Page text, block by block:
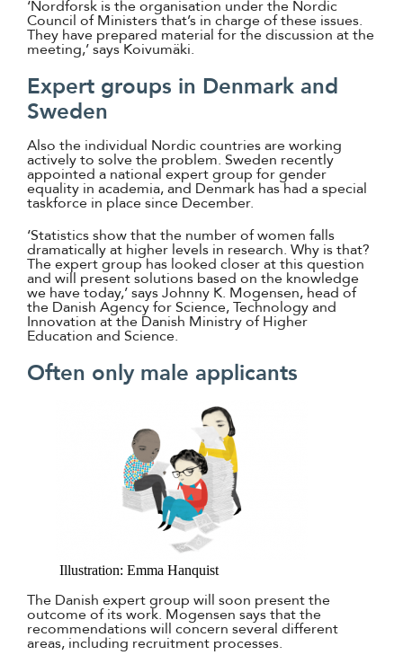
‘Nordforsk is the organisation under the Nordic
Council of Ministers that’s in charge of these issues.
They have prepared material for the discussion at the
meeting,’ says Koivumäki.
Expert groups in Denmark and
Sweden
Also the individual Nordic countries are working
actively to solve the problem. Sweden recently
appointed a national expert group for gender
equality in academia, and Denmark has had a special
taskforce in place since December.
‘Statistics show that the number of women falls
dramatically at higher levels in research. Why is that?
The expert group has looked closer at this question
and will present solutions based on the knowledge
we have today,’ says Johnny K. Mogensen, head of
the Danish Agency for Science, Technology and
Innovation at the Danish Ministry of Higher
Education and Science.
Often only male applicants
Illustration: Emma Hanquist
The Danish expert group will soon present the
outcome of its work. Mogensen says that the
recommendations will concern several different
areas, including recruitment processes.